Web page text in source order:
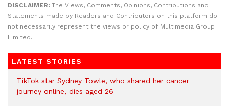
DISCLAIMER: The Views, Comments, Opinions, Contributions and
Statements made by Readers and Contributors on this platform do
not necessarily represent the views or policy of Multimedia Group
Limited.
LATEST STORIES
TikTok star Sydney Towle, who shared her cancer
journey online, dies aged 26